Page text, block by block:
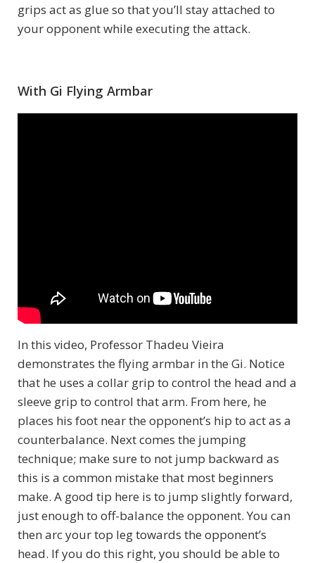
grips act as glue so that you’ll stay attached to
your opponent while executing the attack.
With Gi Flying Armbar
In this video, Professor Thadeu Vieira
demonstrates the flying armbar in the Gi. Notice
that he uses a collar grip to control the head and a
sleeve grip to control that arm. From here, he
places his foot near the opponent’s hip to act as a
counterbalance. Next comes the jumping
technique; make sure to not jump backward as
this is a common mistake that most beginners
make. A good tip here is to jump slightly forward,
just enough to off-balance the opponent. You can
then arc your top leg towards the opponent’s
head. If you do this right, you should be able to